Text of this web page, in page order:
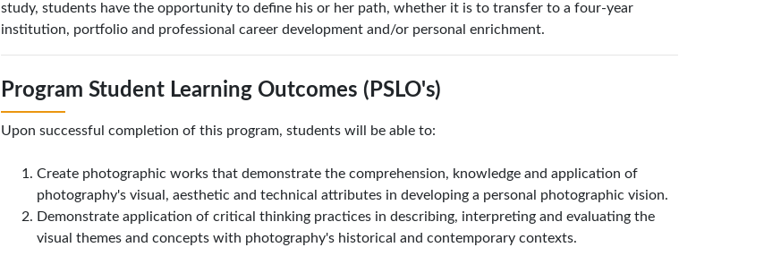
study, students have the opportunity to define his or her path, whether it is to transfer to a four-year
institution, portfolio and professional career development and/or personal enrichment.
Program Student Learning Outcomes (PSLO's)
Upon successful completion of this program, students will be able to:
Create photographic works that demonstrate the comprehension, knowledge and application of
photography's visual, aesthetic and technical attributes in developing a personal photographic vision.
Demonstrate application of critical thinking practices in describing, interpreting and evaluating the
visual themes and concepts with photography's historical and contemporary contexts.